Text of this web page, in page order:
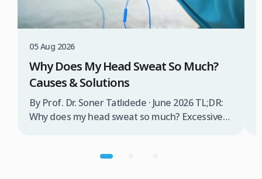
05 Aug 2026
Why Does My Head Sweat So Much?
Causes & Solutions
By Prof. Dr. Soner Tatlıdede · June 2026 TL;DR:
Why does my head sweat so much? Excessive
sweat glands are overactive, triggered by